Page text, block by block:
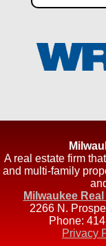
A real estate firm
and multi-family
Milwaukee
2266 N.
Phone:
Privacy